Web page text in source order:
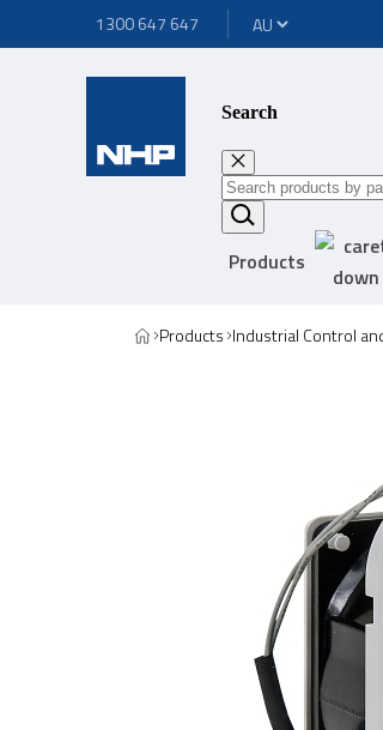
1300 647 647
Search
Products
Products Industrial Control